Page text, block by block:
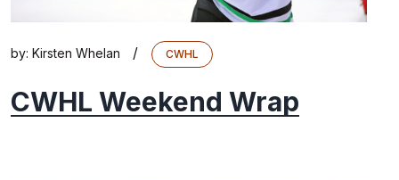
by: Kirsten Whelan / CWHL
CWHL Weekend Wrap